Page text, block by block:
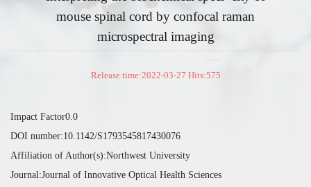
mouse spinal cord by confocal raman
microspectral imaging
Release time:2022-03-27 Hits:575
Impact Factor0.0
DOI number:10.1142/S1793545817430076
Affiliation of Author(s):Northwest University
Journal:Journal of Innovative Optical Health Sciences